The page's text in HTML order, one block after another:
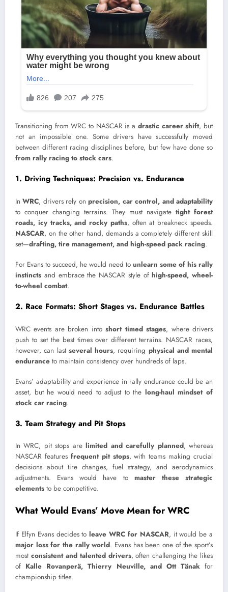
Transitioning from WRC to NASCAR is a drastic career shift, but
not an impossible one. Some drivers have successfully moved
between different racing disciplines before, but few have done so
from rally racing to stock cars.
1. Driving Techniques: Precision vs. Endurance
InWRC, drivers rely onprecision, car control, and adaptability
to conquer changing terrains. They must navigate tight forest
roads, icy tracks, and rocky paths, often at breakneck speeds.
NASCAR, on the other hand, demands a completely different skill
set—drafting, tire management, and high-speed pack racing.
For Evans to succeed, he would need to unlearn some of his rally
instincts and embrace the NASCAR style ofhigh-speed, wheel-
to-wheel combat.
2. Race Formats: Short Stages vs. Endurance Battles
WRC events are broken intoshort timed stages, where drivers
push to set the best times over different terrains. NASCAR races,
however, can last several hours, requiring physical and mental
endurance to maintain consistency over hundreds of laps.
Evans’ adaptability and experience in rally endurance could be an
asset, but he would need to adjust to the long-haul mindset of
stock car racing.
3. Team Strategy and Pit Stops
In WRC, pit stops arelimited and carefully planned, whereas
NASCAR features frequent pit stops, with teams making crucial
decisions about tire changes, fuel strategy, and aerodynamics
adjustments. Evans would have to master these strategic
elements to be competitive.
What Would Evans’ Move Mean for WRC
If Elfyn Evans decides toleave WRC for NASCAR, it would be a
major loss for the rally world. Evans has been one of the sport’s
most consistent and talented drivers, often challenging the likes
of Kalle Rovanperä, Thierry Neuville, and Ott Tänakfor
championship titles.